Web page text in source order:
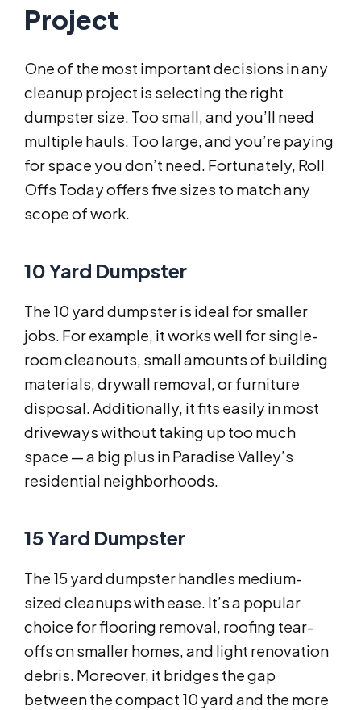
Project
One of the most important decisions in any
cleanup project is selecting the right
dumpster size. Too small, and you’ll need
multiple hauls. Too large, and you’re paying
for space you don’t need. Fortunately, Roll
Offs Today offers five sizes to match any
scope of work.
10 Yard Dumpster
The 10 yard dumpster is ideal for smaller
jobs. For example, it works well for single-
room cleanouts, small amounts of building
materials, drywall removal, or furniture
disposal. Additionally, it fits easily in most
driveways without taking up too much
space — a big plus in Paradise Valley’s
residential neighborhoods.
15 Yard Dumpster
The 15 yard dumpster handles medium-
sized cleanups with ease. It’s a popular
choice for flooring removal, roofing tear-
offs on smaller homes, and light renovation
debris. Moreover, it bridges the gap
between the compact 10 yard and the more